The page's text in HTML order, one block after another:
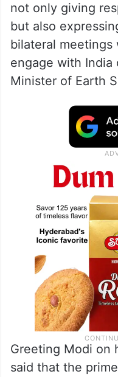
not only giving
but also
bilateral
engage with India
Minister of Earth
Greeting Modi on
said that the